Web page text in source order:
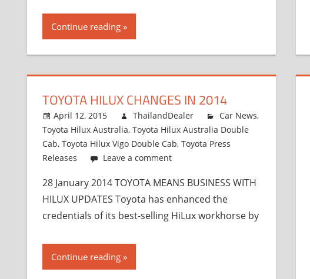
Continue reading
TOYOTA HILUX CHANGES IN 2014
April 12, 2015 ThailandDealer Car News,
Toyota Hilux Australia, Toyota Hilux Australia Double
Cab, Toyota Hilux Vigo Double Cab, Toyota Press
Releases
Leave a comment
28 January 2014 TOYOTA MEANS BUSINESS WITH
HILUX UPDATES Toyota has enhanced the
credentials of its best-selling HiLux workhorse by
Continue reading